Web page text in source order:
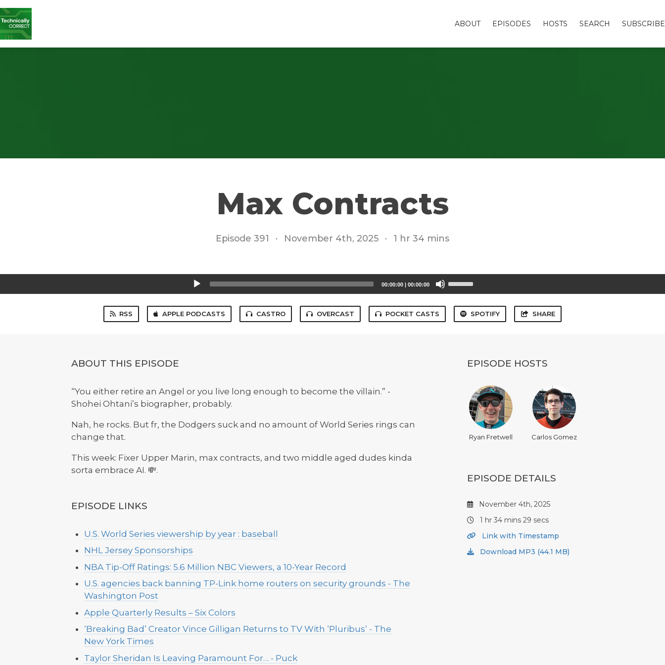
ABOUT EPISODES HOSTS SEARCH SUBSCRIBE
Max Contracts
Episode 391 · November 4th, 2025 · 1 hr 34 mins
00:00:00 | 00:00:00
Up/Down
Arrow
keys
increase
RSS APPLE PODCASTS CASTRO OVERCAST POCKET CASTS SPOTIFY SHARE
ABOUT THIS EPISODE
“You either retire an Angel or you live long enough to become the villain.” -
Shohei Ohtani’s biographer, probably.
Nah, he rocks. But fr, the Dodgers suck and no amount of World Series rings can
change that.
This week: Fixer Upper Marin, max contracts, and two middle aged dudes kinda
sorta embrace AI. 💸.
EPISODE LINKS
U.S. World Series viewership by year : baseball
NHL Jersey Sponsorships
NBA Tip-Off Ratings: 5.6 Million NBC Viewers, a 10-Year Record
U.S. agencies back banning TP-Link home routers on security grounds - The
Washington Post
Apple Quarterly Results – Six Colors
‘Breaking Bad’ Creator Vince Gilligan Returns to TV With ‘Pluribus’ - The
New York Times
Taylor Sheridan Is Leaving Paramount For… - Puck
EPISODE HOSTS
Ryan Fretwell Carlos Gomez
EPISODE DETAILS
November 4th, 2025
1 hr 34 mins 29 secs
Link with Timestamp
Download MP3 (44.1 MB)